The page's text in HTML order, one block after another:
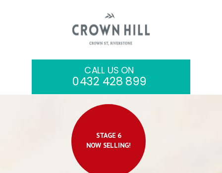
CALL US ON
0432 428 899
STAGE 6
NOW SELLING!